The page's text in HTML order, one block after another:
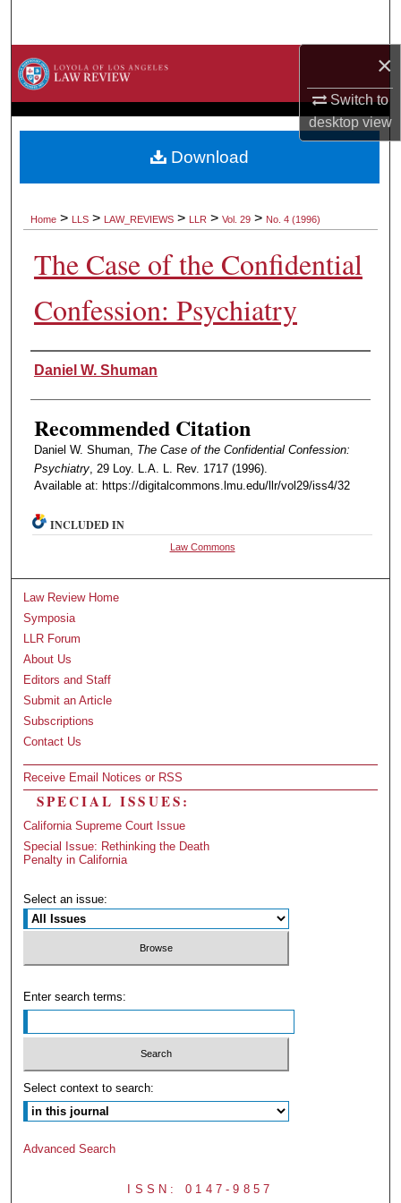
×
Switch to
desktopview
Browse Collections
About
Home > LLS > LAW_REVIEWS > LLR > Vol. 29 > No. 4 (1996)
The Case of the Confidential
Confession: Psychiatry
Authors
Daniel W. Shuman
Recommended Citation
Daniel W. Shuman, The Case of the Confidential Confession:
Psychiatry, 29 Loy. L.A. L. Rev. 1717 (1996).
Available at: https://digitalcommons.lmu.edu/llr/vol29/iss4/32
Download
INCLUDED IN
Law Commons
Law Review Home
Symposia
LLR Forum
About Us
Editors and Staff
Submit an Article
Subscriptions
Contact Us
Receive Email Notices or RSS
SPECIAL ISSUES:
California Supreme Court Issue
Special Issue: Rethinking the Death
Penalty in California
Select an issue:
Enter search terms:
Select context to search:
Advanced Search
ISSN: 0147-9857